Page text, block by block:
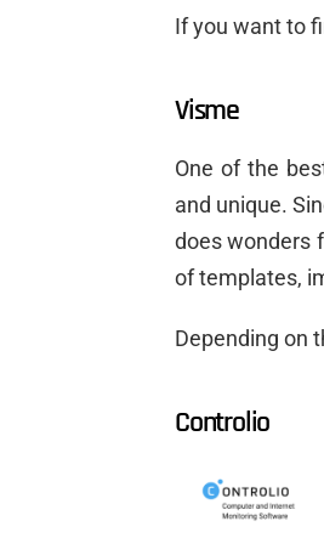
If you want to
Visme
One of the
and unique.
does wonders
of templates,
Depending on
Controlio